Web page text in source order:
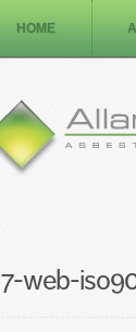
HOME
7-web-